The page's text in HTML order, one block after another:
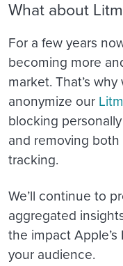
What about
For a few years
becoming more
market. That’s
anonymize our
blocking
and removing
tracking.
We’ll continue to
aggregated
the impact
your audience.